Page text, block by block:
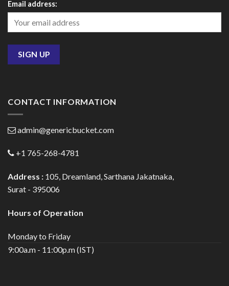
Email address:
CONTACT INFORMATION
admin@genericbucket.com
+1 765-268-4781
Address : 105, Dreamland, Sarthana Jakatnaka,
Surat - 395006
Hours of Operation
Monday to Friday
9:00a.m - 11:00p.m (IST)